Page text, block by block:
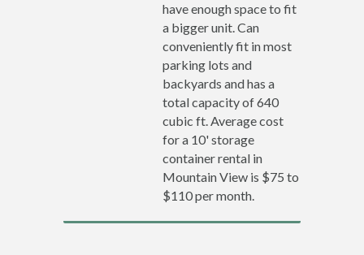
have enough space to fit
a bigger unit. Can
conveniently fit in most
parking lots and
backyards and has a
total capacity of 640
cubic ft. Average cost
for a 10' storage
container rental in
Mountain View is $75 to
$110 per month.